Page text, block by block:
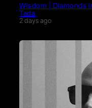
Wisdom | Diamonds
Tada
2 days ago